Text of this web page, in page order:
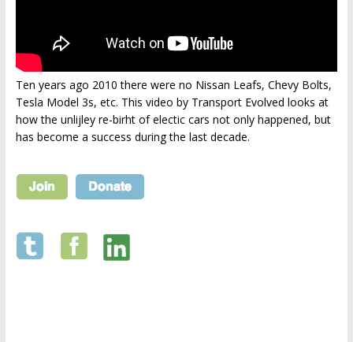
Ten years ago 2010 there were no Nissan Leafs, Chevy Bolts,
Tesla Model 3s, etc. This video by Transport Evolved looks at
how the unlijley re-birht of electic cars not only happened, but
has become a success during the last decade.